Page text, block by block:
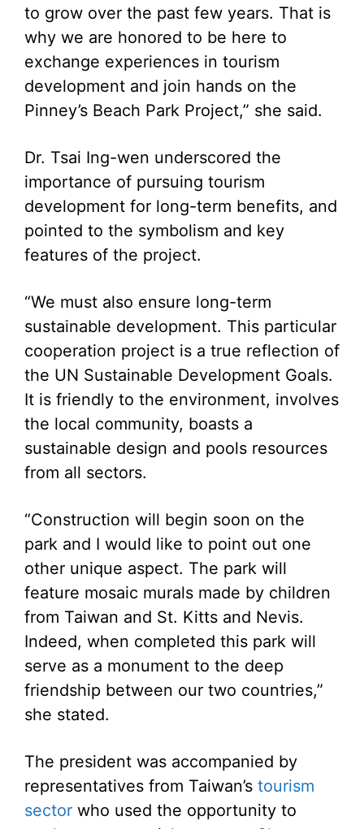
to grow over the past few years. That is
why we are honored to be here to
exchange experiences in tourism
development and join hands on the
Pinney’s Beach Park Project,” she said.
Dr. Tsai Ing-wen underscored the
importance of pursuing tourism
development for long-term benefits, and
pointed to the symbolism and key
features of the project.
“We must also ensure long-term
sustainable development. This particular
cooperation project is a true reflection of
the UN Sustainable Development Goals.
It is friendly to the environment, involves
the local community, boasts a
sustainable design and pools resources
from all sectors.
“Construction will begin soon on the
park and I would like to point out one
other unique aspect. The park will
feature mosaic murals made by children
from Taiwan and St. Kitts and Nevis.
Indeed, when completed this park will
serve as a monument to the deep
friendship between our two countries,”
she stated.
The president was accompanied by
representatives from Taiwan’s tourism
sector who used the opportunity to